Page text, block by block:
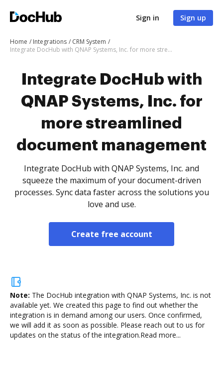
Sign in Sign up
Home Integrations
CRM System
Integrate DocHub with QNAP Systems, Inc. for more streamlined document management
Integrate DocHub with
QNAP Systems, Inc. for
more streamlined
document management
Integrate DocHub with QNAP Systems, Inc. and
squeeze the maximum of your document-driven
processes. Sync data faster across the solutions you
love and use.
Create free account
Note: The DocHub integration with QNAP Systems, Inc. is not
available yet. We created this page to find out whether the
integration is in demand among our users. Once confirmed,
we will add it as soon as possible. Please reach out to us for
updates on the status of the integration.Read more...